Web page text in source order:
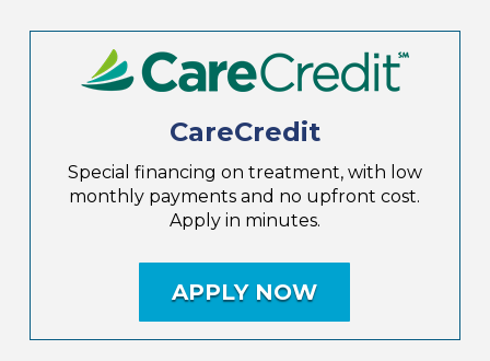
CareCredit
Special financing on treatment, with low
monthly payments and no upfront cost.
Apply in minutes.
APPLY NOW